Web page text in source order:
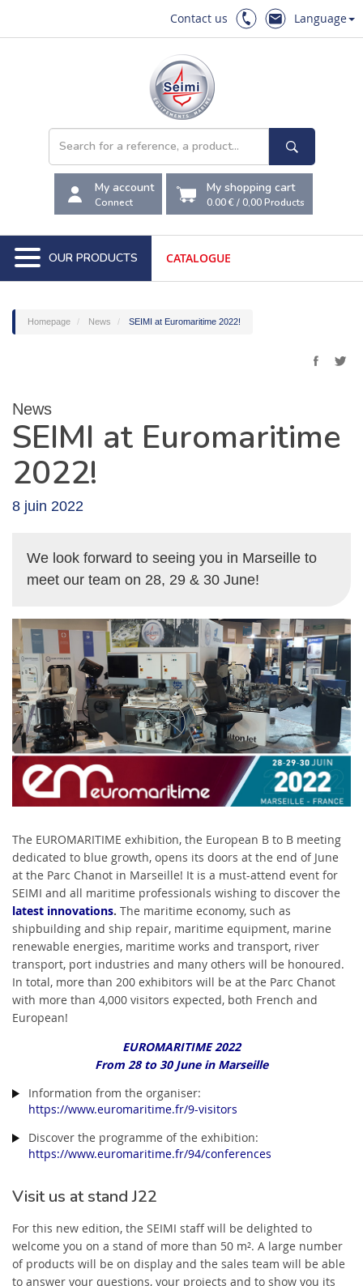
Contact us Language
My account
Connect
My shopping cart
0.00 €/0,00Products
OUR PRODUCTS CATALOGUE
Homepage News SEIMI at Euromaritime 2022!
News
SEIMI at Euromaritime
2022!
8 juin 2022
We look forward to seeing you in Marseille to
meet our team on 28, 29 & 30 June!
The EUROMARITIME exhibition, the European B to B meeting
dedicated to blue growth, opens its doors at the end of June
at the Parc Chanot in Marseille! It is a must-attend event for
SEIMI and all maritime professionals wishing to discover the
latest innovations. The maritime economy, such as
shipbuilding and ship repair, maritime equipment, marine
renewable energies, maritime works and transport, river
transport, port industries and many others will be honoured.
In total, more than 200 exhibitors will be at the Parc Chanot
with more than 4,000 visitors expected, both French and
European!
EUROMARITIME 2022
From 28 to 30 June in Marseille
Information from the organiser:
https://www.euromaritime.fr/9-visitors
Discover the programme of the exhibition:
https://www.euromaritime.fr/94/conferences
Visit us at stand J22
For this new edition, the SEIMI staff will be delighted to
welcome you on a stand of more than 50 m². A large number
of products will be on display and the sales team will be able
to answer your questions, your projects and to show you its